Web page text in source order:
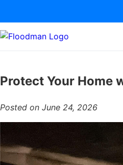
Protect Your Home
Posted on June 24, 2026